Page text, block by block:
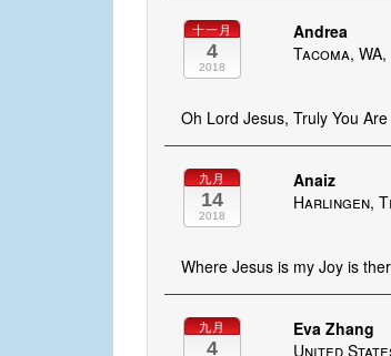
十一月
4
2018
Andrea
Tacoma,
Oh Lord Jesus, Truly You
九月
14
2018
Anaiz
Harlingen,
Where Jesus is my Joy is
九月
4
Eva Zhang
United